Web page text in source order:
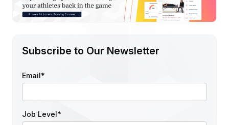
Subscribe to Our Newsletter
Email*
Job Level*